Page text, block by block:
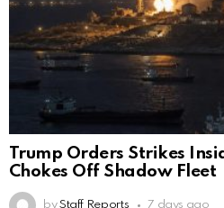
Trump Orders Strikes
Chokes Off Shadow Fleet
by Staff Reports 7 days ago